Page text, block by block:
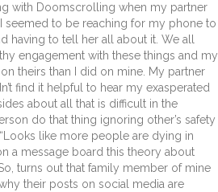
with Doomscrolling when my partner
to be reaching for my phone to
having to tell her all about it. We all
engagement with these things and my
theirs than I did on mine. My partner
find it helpful to hear my exasperated
about all that is difficult in the
do that thing ignoring other’s safety
“Looks like more people are dying in
a message board this theory about
turns out that family member of mine
their posts on social media are